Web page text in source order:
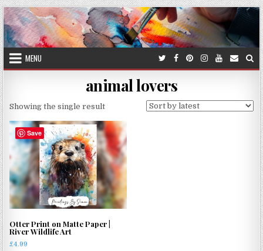
Skip
to
content
MENU
animal lovers
Showing the single result
Save
Otter Print on Matte Paper |
River Wildlife Art
£4.99